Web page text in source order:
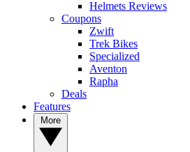
Helmets Reviews
Coupons
Zwift
Trek Bikes
Specialized
Aventon
Rapha
Deals
Features